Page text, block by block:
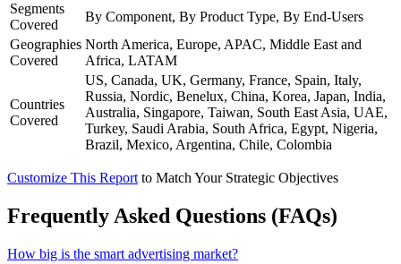
Segments
Covered
By Component, By Product Type, By End-Users
Geographies
Covered
North America, Europe, APAC, Middle East and
Africa, LATAM
Countries
Covered
US, Canada, UK, Germany, France, Spain, Italy,
Russia, Nordic, Benelux, China, Korea, Japan, India,
Australia, Singapore, Taiwan, South East Asia, UAE,
Turkey, Saudi Arabia, South Africa, Egypt, Nigeria,
Brazil, Mexico, Argentina, Chile, Colombia
Customize This Report to Match Your Strategic Objectives
Frequently Asked Questions (FAQs)
How big is the smart advertising market?